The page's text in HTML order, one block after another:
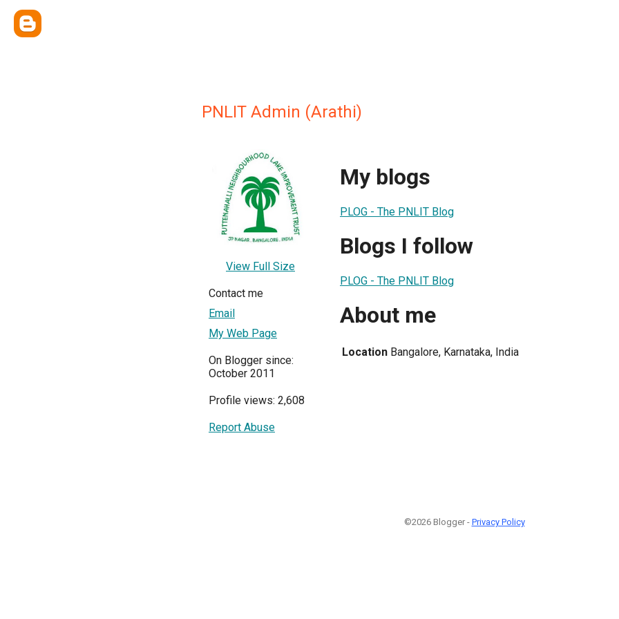
PNLIT Admin (Arathi)
View Full Size
Contact me
Email
My Web Page
On Blogger since:
October 2011
Profile views: 2,608
Report Abuse
My blogs
PLOG - The PNLIT Blog
Blogs I follow
PLOG - The PNLIT Blog
About me
Location Bangalore, Karnataka, India
©2026 Blogger - Privacy Policy